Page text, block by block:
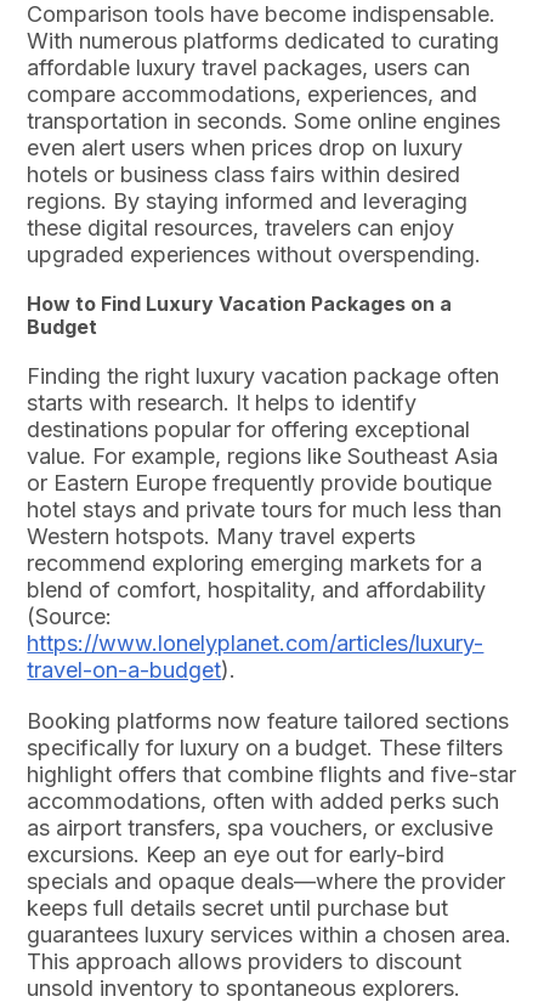
Comparison tools have become indispensable.
With numerous platforms dedicated to curating
affordable luxury travel packages, users can
compare accommodations, experiences, and
transportation in seconds. Some online engines
even alert users when prices drop on luxury
hotels or business class fairs within desired
regions. By staying informed and leveraging
these digital resources, travelers can enjoy
upgraded experiences without overspending.
How to Find Luxury Vacation Packages on a
Budget
Finding the right luxury vacation package often
starts with research. It helps to identify
destinations popular for offering exceptional
value. For example, regions like Southeast Asia
or Eastern Europe frequently provide boutique
hotel stays and private tours for much less than
Western hotspots. Many travel experts
recommend exploring emerging markets for a
blend of comfort, hospitality, and affordability
(Source:
https://www.lonelyplanet.com/articles/luxury-
travel-on-a-budget).
Booking platforms now feature tailored sections
specifically for luxury on a budget. These filters
highlight offers that combine flights and five-star
accommodations, often with added perks such
as airport transfers, spa vouchers, or exclusive
excursions. Keep an eye out for early-bird
specials and opaque deals—where the provider
keeps full details secret until purchase but
guarantees luxury services within a chosen area.
This approach allows providers to discount
unsold inventory to spontaneous explorers.